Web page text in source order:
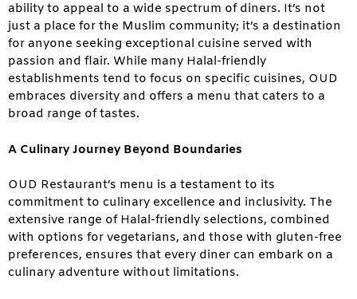
ability to appeal to a wide spectrum of diners. It’s not
just a place for the Muslim community; it’s a destination
for anyone seeking exceptional cuisine served with
passion and flair. While many Halal-friendly
establishments tend to focus on specific cuisines, OUD
embraces diversity and offers a menu that caters to a
broad range of tastes.
A Culinary Journey Beyond Boundaries
OUD Restaurant’s menu is a testament to its
commitment to culinary excellence and inclusivity. The
extensive range of Halal-friendly selections, combined
with options for vegetarians, and those with gluten-free
preferences, ensures that every diner can embark on a
culinary adventure without limitations.